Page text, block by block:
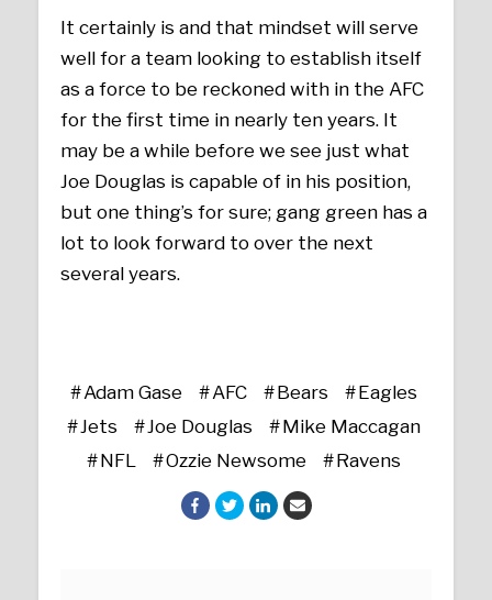
It certainly is and that mindset will serve
well for a team looking to establish itself
as a force to be reckoned with in the AFC
for the first time in nearly ten years. It
may be a while before we see just what
Joe Douglas is capable of in his position,
but one thing’s for sure; gang green has a
lot to look forward to over the next
several years.
Adam Gase AFC Bears
Eagles
Jets
Joe Douglas
Mike Maccagan
NFL
Ozzie Newsome Ravens